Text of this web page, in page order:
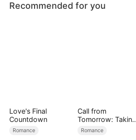
Recommended for you
Love's Final
Countdown
Romance
Call from
Tomorrow: Taking
Back My Life
Romance